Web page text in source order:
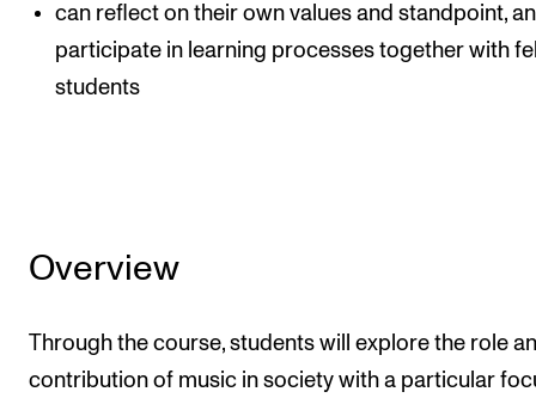
can reflect on their own values and standpoint,
participate in learning processes together with
students
Overview
Through the course, students will explore the role
contribution of music in society with a particular